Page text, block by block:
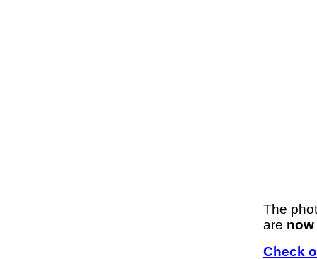
The
are
Check